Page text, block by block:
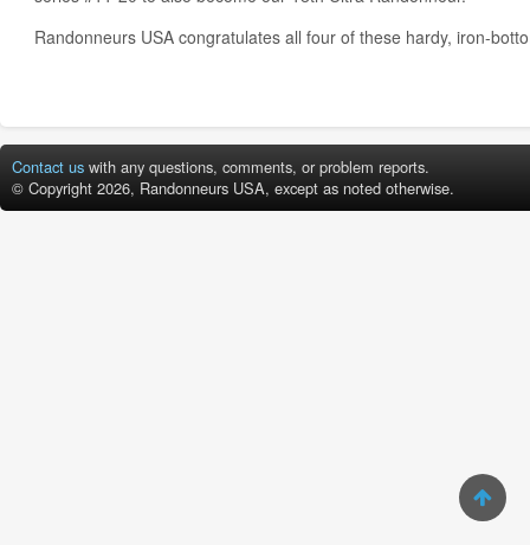
Randonneurs USA congratulates all four of these hardy, iron-
Contact us with any questions, comments, or problem reports.
© Copyright 2026, Randonneurs USA, except as noted otherwise.